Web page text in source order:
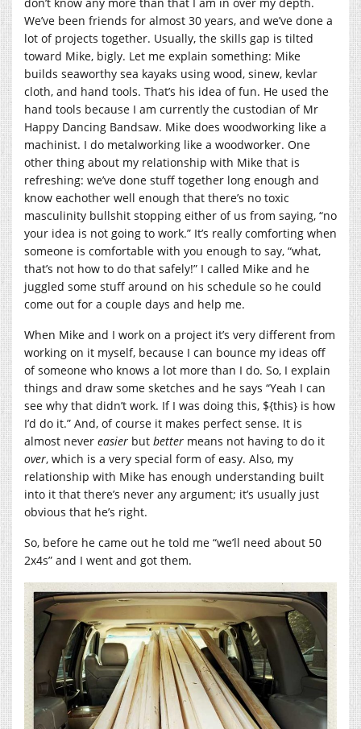
We’ve been friends for almost 30 years, and we’ve done a
lot of projects together. Usually, the skills gap is tilted
toward Mike, bigly. Let me explain something: Mike
builds seaworthy sea kayaks using wood, sinew, kevlar
cloth, and hand tools. That’s his idea of fun. He used the
hand tools because I am currently the custodian of Mr
Happy Dancing Bandsaw. Mike does woodworking like a
machinist. I do metalworking like a woodworker. One
other thing about my relationship with Mike that is
refreshing: we’ve done stuff together long enough and
know eachother well enough that there’s no toxic
masculinity bullshit stopping either of us from saying, “no
your idea is not going to work.” It’s really comforting when
someone is comfortable with you enough to say, “what,
that’s not how to do that safely!” I called Mike and he
juggled some stuff around on his schedule so he could
come out for a couple days and help me.
When Mike and I work on a project it’s very different from
working on it myself, because I can bounce my ideas off
of someone who knows a lot more than I do. So, I explain
things and draw some sketches and he says “Yeah I can
see why that didn’t work. If I was doing this, ${this} is how
I’d do it.” And, of course it makes perfect sense. It is
almost never easier but better means not having to do it
over, which is a very special form of easy. Also, my
relationship with Mike has enough understanding built
into it that there’s never any argument; it’s usually just
obvious that he’s right.
So, before he came out he told me “we’ll need about 50
2x4s” and I went and got them.